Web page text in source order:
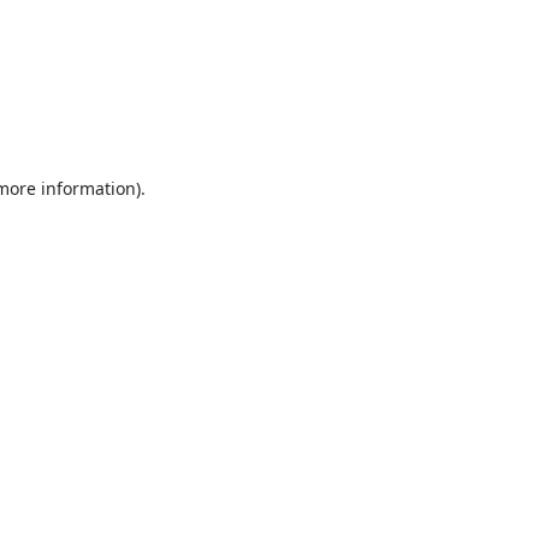
information).